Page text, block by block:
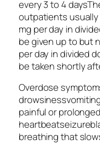
every 3 to 4
outpatients
mg per day in
be given up to but
per day in divided
be taken shortly
Overdose
painful or
breathing that